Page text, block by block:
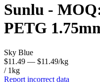
Sunlu -
PETG
Sky Blue
$11.49 — $11.49/kg
/ 1kg
Report incorrect data